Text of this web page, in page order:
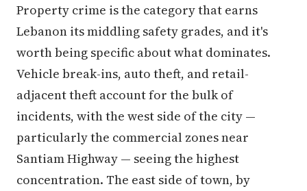
Property crime is the category that earns
Lebanon its middling safety grades, and it's
worth being specific about what dominates.
Vehicle break-ins, auto theft, and retail-
adjacent theft account for the bulk of
incidents, with the west side of the city —
particularly the commercial zones near
Santiam Highway — seeing the highest
concentration. The east side of town, by